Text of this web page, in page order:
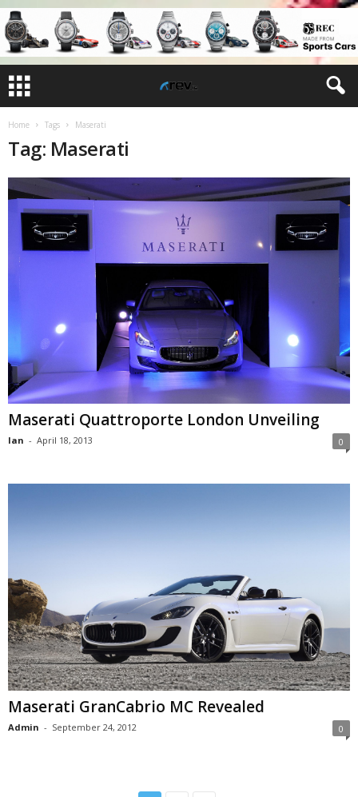
Home Tags Maserati
Tag: Maserati
Maserati Quattroporte London Unveiling
Ian - April 18, 2013 0
Maserati GranCabrio MC Revealed
Admin - September 24, 2012 0